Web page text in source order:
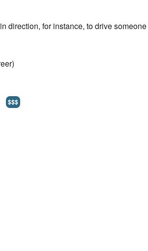
direction, for instance, to drive
$$$